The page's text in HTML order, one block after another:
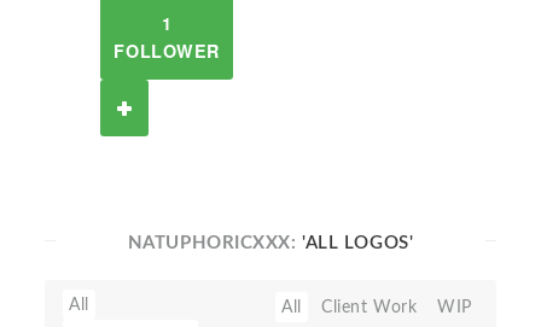
1
FOLLOWER
NATUPHORICXXX:'ALL LOGOS'
All All Client Work
WIP